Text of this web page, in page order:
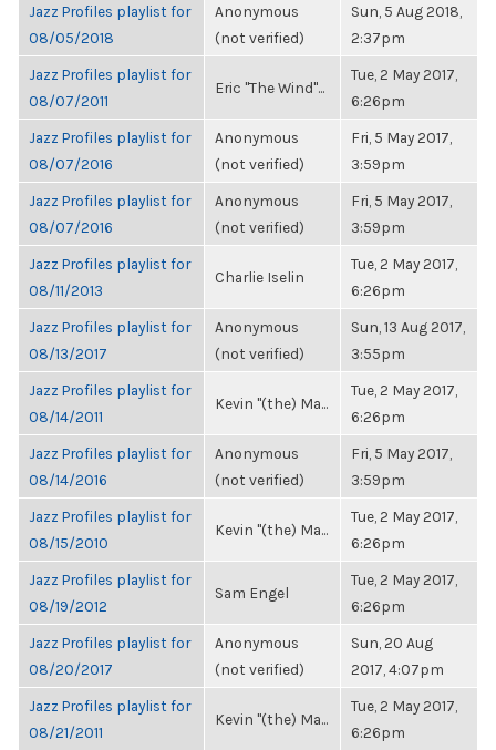
Jazz Profiles playlist for
08/05/2018
Anonymous
(not verified)
Sun, 5 Aug 2018,
2:37pm
Jazz Profiles playlist for
08/07/2011
Eric "The Wind"...
Tue, 2 May 2017,
6:26pm
Jazz Profiles playlist for
08/07/2016
Anonymous
(not verified)
Fri, 5 May 2017,
3:59pm
Jazz Profiles playlist for
08/07/2016
Anonymous
(not verified)
Fri, 5 May 2017,
3:59pm
Jazz Profiles playlist for
08/11/2013
Charlie Iselin
Tue, 2 May 2017,
6:26pm
Jazz Profiles playlist for
08/13/2017
Anonymous
(not verified)
Sun, 13 Aug 2017,
3:55pm
Jazz Profiles playlist for
08/14/2011
Kevin "(the) Ma...
Tue, 2 May 2017,
6:26pm
Jazz Profiles playlist for
08/14/2016
Anonymous
(not verified)
Fri, 5 May 2017,
3:59pm
Jazz Profiles playlist for
08/15/2010
Kevin "(the) Ma...
Tue, 2 May 2017,
6:26pm
Jazz Profiles playlist for
08/19/2012
Sam Engel
Tue, 2 May 2017,
6:26pm
Jazz Profiles playlist for
08/20/2017
Anonymous
(not verified)
Sun, 20 Aug
2017, 4:07pm
Jazz Profiles playlist for
08/21/2011
Kevin "(the) Ma...
Tue, 2 May 2017,
6:26pm